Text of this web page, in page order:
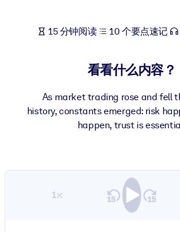
面向人工智能系统
15 分钟阅读 10 个要点速记
看看什么内容？
As market trading rose and fell
history, constants emerged: risk
happen, trust is
1×